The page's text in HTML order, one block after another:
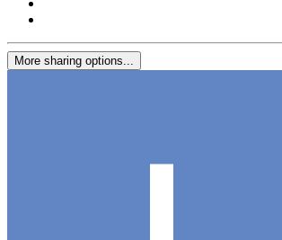
More sharing options...